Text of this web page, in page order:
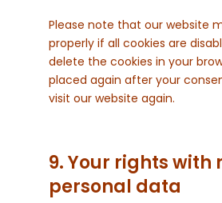
Please note that our website
properly if all cookies are
delete the cookies in your
placed again after your
visit our website again.
9. Your rights with
personal data